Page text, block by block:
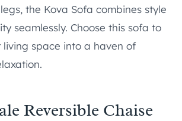
the Kova Sofa combines style
seamlessly. Choose this sofa to
living space into a haven of
Reversible Chaise